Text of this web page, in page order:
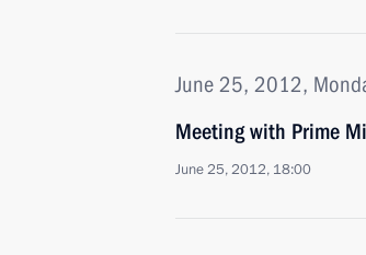
June 25, 2012,
Meeting with Prime
June 25, 2012, 18:00